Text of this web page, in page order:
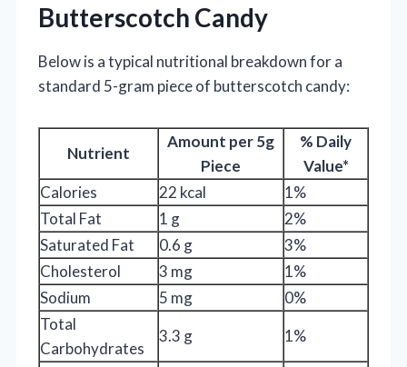
Butterscotch Candy
Below is a typical nutritional breakdown for a
standard 5-gram piece of butterscotch candy:
Nutrient
Amount per 5g
Piece
% Daily
Value*
Calories
22 kcal
1%
Total Fat
1 g
2%
Saturated Fat
0.6 g
3%
Cholesterol
3 mg
1%
Sodium
5 mg
0%
Total
Carbohydrates
3.3 g 1%